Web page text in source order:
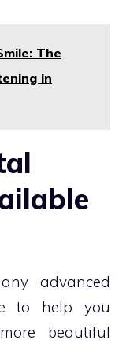
The
in
advanced
to help you
beautiful